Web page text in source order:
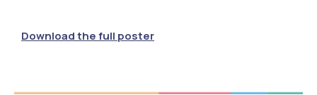
Download the full poster